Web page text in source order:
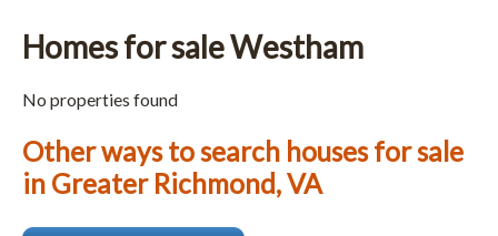
Homes for sale Westham
No properties found
Other ways to search houses for sale
in Greater Richmond, VA